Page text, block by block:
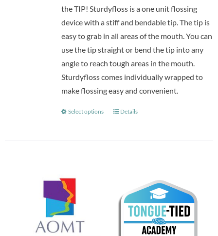
the TIP! Sturdyfloss is a one unit flossing
device with a stiff and bendable tip. The tip is
easy to grab in all areas of the mouth. You can
use the tip straight or bend the tip into any
angle to reach tough areas in the mouth.
Sturdyfloss comes individually wrapped to
make flossing easy and convenient.
Select options
This
options
Details